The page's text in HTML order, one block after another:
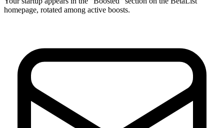
homepage, rotated among active boosts.